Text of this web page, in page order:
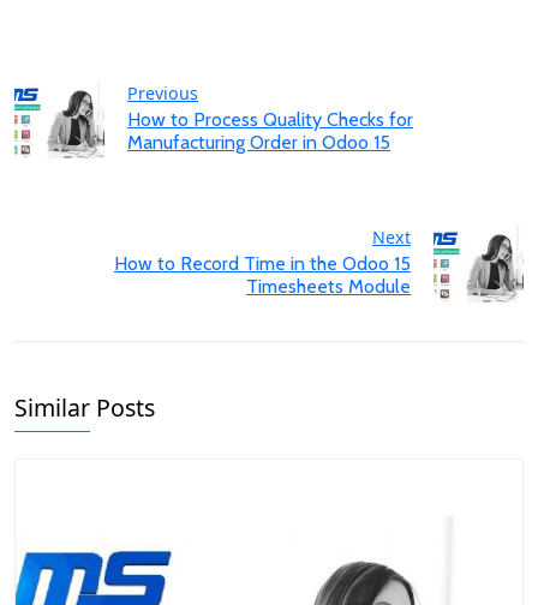
Previous
How to Process Quality Checks for
Manufacturing Order in Odoo 15
Next
How to Record Time in the Odoo 15
Timesheets Module
Similar Posts